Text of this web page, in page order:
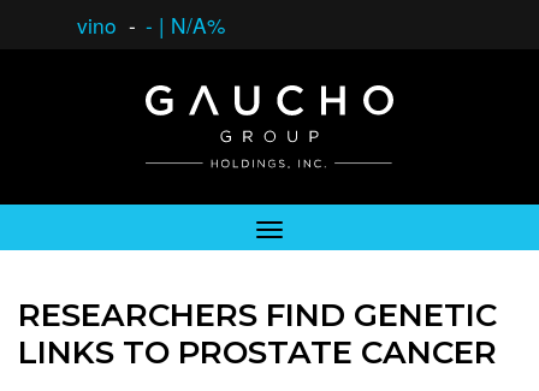
vino - - | N/A%
RESEARCHERS FIND GENETIC
LINKS TO PROSTATE CANCER